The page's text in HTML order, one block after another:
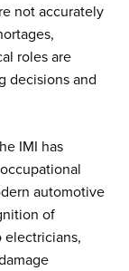
not accurately
roles are
decisions and
IMI has
automotive
of
electricians,